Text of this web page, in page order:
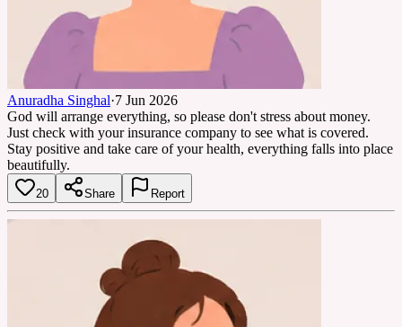
Anuradha Singhal·7 Jun 2026
God will arrange everything, so please don't stress about money.
Just check with your insurance company to see what is covered.
Stay positive and take care of your health, everything falls into place
beautifully.
20 Share Report